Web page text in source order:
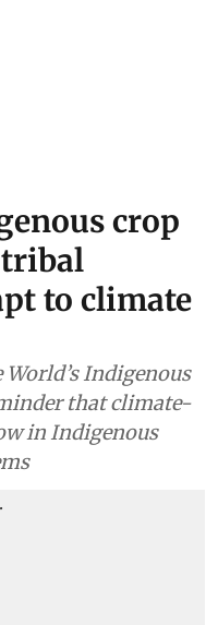
crop
tribal
to climate
Indigenous
that climate-
in Indigenous